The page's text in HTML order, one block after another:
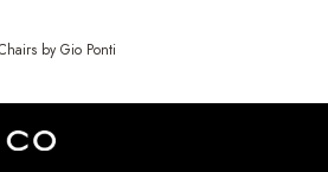
by Gio Ponti